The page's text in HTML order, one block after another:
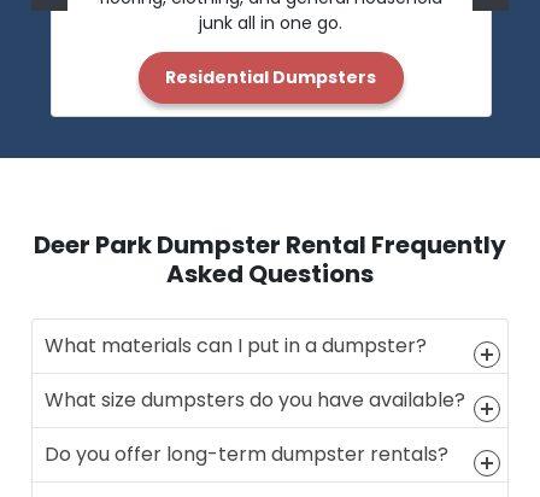
junk all in one go.
Residential Dumpsters
Deer Park Dumpster Rental Frequently
Asked Questions
What materials can I put in a dumpster?
What size dumpsters do you have available?
Do you offer long-term dumpster rentals?